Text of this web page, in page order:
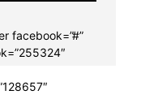
facebook=”#”